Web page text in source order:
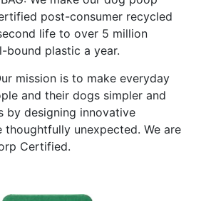
post-consumer recycled
life to over 5 million
bound plastic a year.
mission is to make everyday
and their dogs simpler and
by designing innovative
thoughtfully unexpected. We are
Certified.